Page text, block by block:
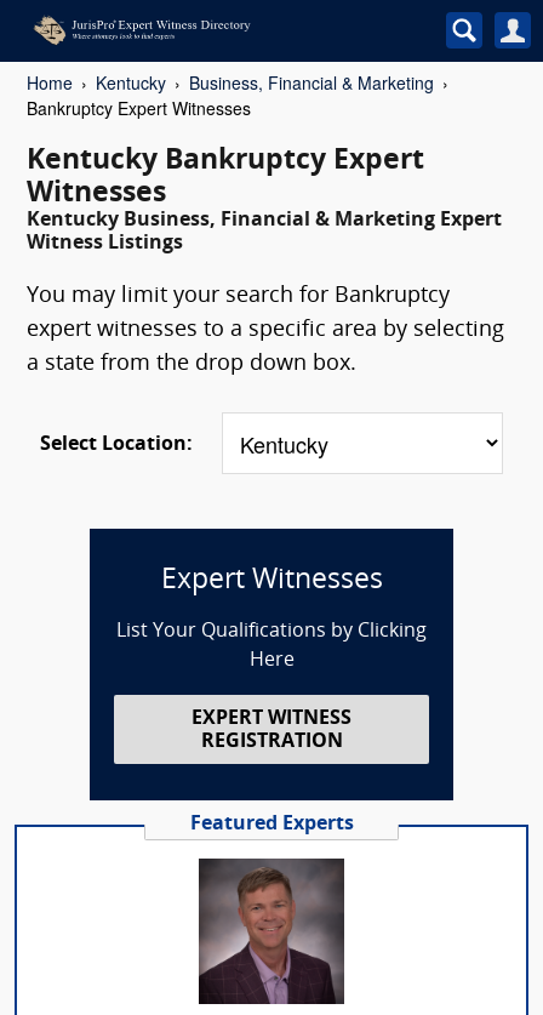
Home Kentucky
Business, Financial & Marketing
Bankruptcy Expert Witnesses
Kentucky Bankruptcy Expert
Witnesses
Kentucky Business, Financial & Marketing Expert
Witness Listings
You may limit your search for Bankruptcy
expert witnesses to a specific area by selecting
a state from the drop down box.
Select Location:
Expert Witnesses
List Your Qualifications by Clicking
Here
EXPERT WITNESS
REGISTRATION
Featured Experts